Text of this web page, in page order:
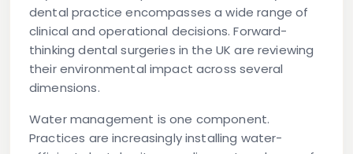
dental practice encompasses a wide range of
clinical and operational decisions. Forward-
thinking dental surgeries in the UK are reviewing
their environmental impact across several
dimensions.
Water management is one component.
Practices are increasingly installing water-